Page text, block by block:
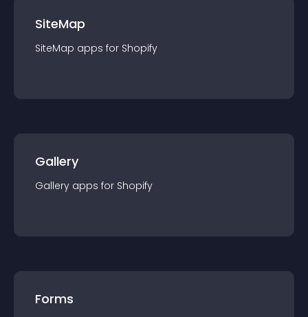
SiteMap
SiteMap apps for Shopify
Gallery
Gallery apps for Shopify
Forms